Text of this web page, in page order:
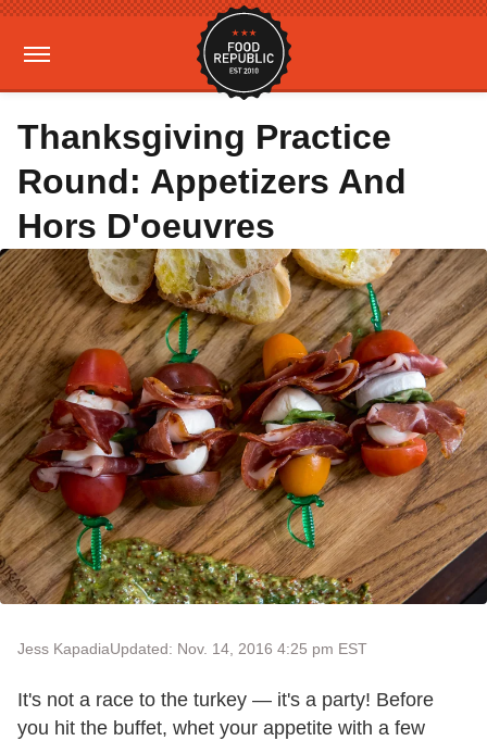
Thanksgiving Practice
Round: Appetizers And
Hors D'oeuvres
Jess KapadiaUpdated: Nov. 14, 2016 4:25 pm EST
It's not a race to the turkey — it's a party! Before
you hit the buffet, whet your appetite with a few